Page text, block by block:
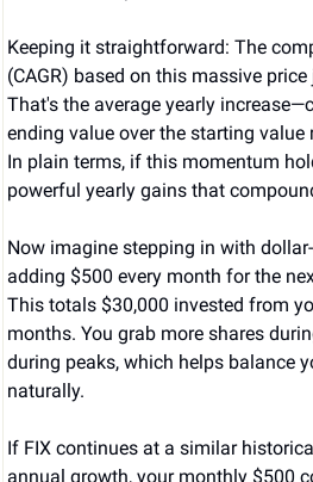
Keeping it straightforward: The
(CAGR) based on this massive
That's the average yearly
ending value over the starting
In plain terms, if this momentum
powerful yearly gains that
Now imagine stepping in with
adding $500 every month for the
This totals $30,000 invested from
months. You grab more shares
during peaks, which helps balance
naturally.
If FIX continues at a similar
annual growth, your monthly $500